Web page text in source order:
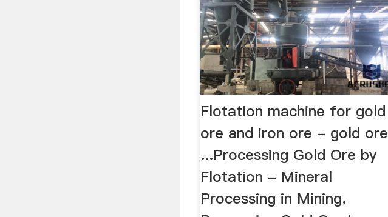
Flotation machine for gold
ore and iron ore - gold ore
...Processing Gold Ore by
Flotation - Mineral
Processing in Mining.